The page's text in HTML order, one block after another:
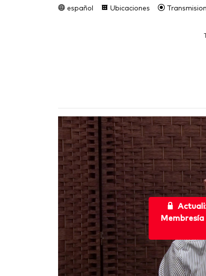
español Ubicaciones